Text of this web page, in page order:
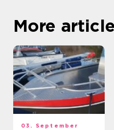
More
03. September